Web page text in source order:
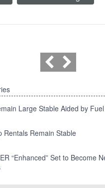
Large Stable Aided by
Rentals Remain Stable
“Enhanced” Set to Become